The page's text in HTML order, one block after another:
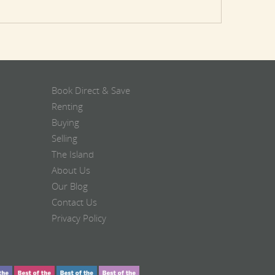
Book Direct & Save
Renting
Buying
Selling
The Island
About Us
Our Blog
Contact Us
Privacy Policy